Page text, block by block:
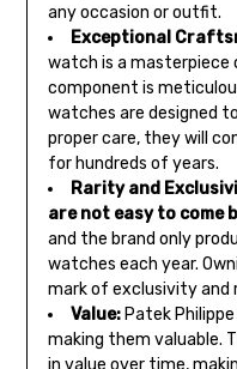
any occasion or outfit.
Exceptional
watch is a
component is
watches are designed
proper care, they will
for hundreds of years.
Rarity and
are not easy to come
and the brand only
watches each year.
mark of exclusivity and
Value:Patek
making them valuable.
in value over time,